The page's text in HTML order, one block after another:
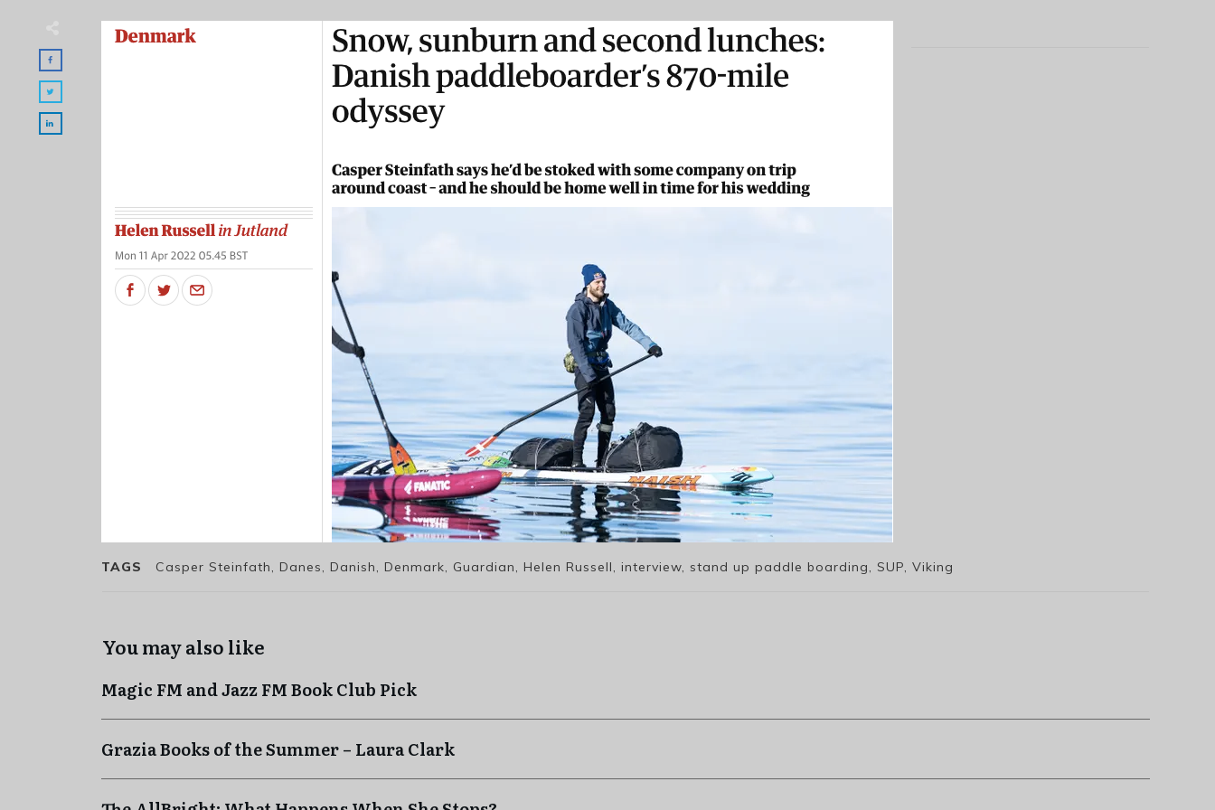
TAGS Casper Steinfath, Danes, Danish, Denmark, Guardian, Helen Russell, interview, stand up paddle boarding, SUP, Viking
You may also like
Magic FM and Jazz FM Book Club Pick
Grazia Books of the Summer – Laura Clark